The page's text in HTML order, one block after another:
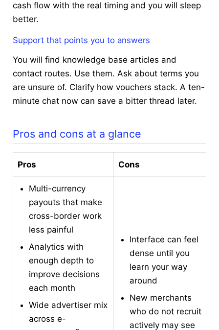
cash flow with the real timing and you will sleep
better.
Support that points you to answers
You will find knowledge base articles and
contact routes. Use them. Ask about terms you
are unsure of. Clarify how vouchers stack. A ten-
minute chat now can save a bitter thread later.
Pros and cons at a glance
Pros Cons
Multi-currency
payouts that make
cross-border work
less painful
Analytics with
enough depth to
improve decisions
each month
Wide advertiser mix
across e-
Interface can feel
dense until you
learn your way
around
New merchants
who do not recruit
actively may see